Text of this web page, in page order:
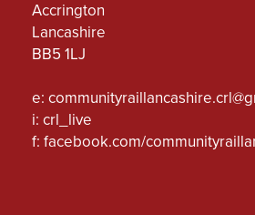
Accrington
Lancashire
BB5 1LJ
e:
i: crl_live
f: facebook.com/